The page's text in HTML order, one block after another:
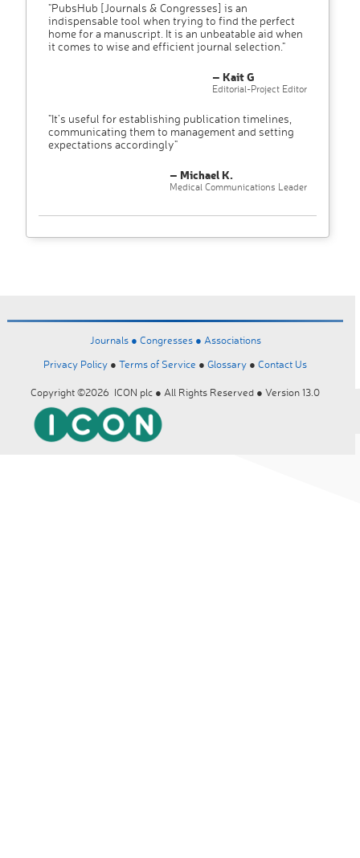
"PubsHub [Journals & Congresses] is an
indispensable tool when trying to find the perfect
home for a manuscript. It is an unbeatable aid when
it comes to wise and efficient journal selection."
– Kait G
Editorial-Project Editor
"It’s useful for establishing publication timelines,
communicating them to management and setting
expectations accordingly"
– Michael K.
Medical Communications Leader
Journals ● Congresses ● Associations
Privacy Policy ● Terms of Service ● Glossary ● Contact Us
Copyright ©2026 ICON plc ● All Rights Reserved ● Version 13.0